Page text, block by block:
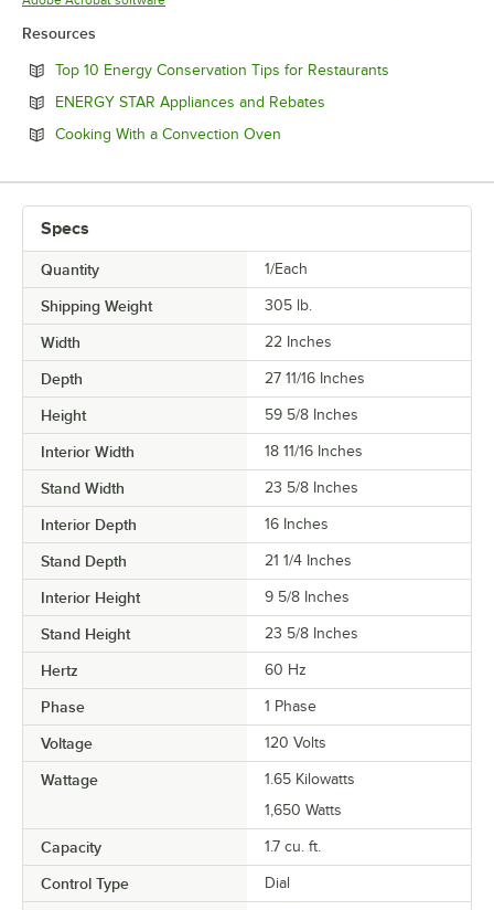
Resources
Top 10 Energy Conservation Tips for Restaurants
ENERGY STAR Appliances and Rebates
Cooking With a Convection Oven
Specs
Quantity 1/Each
Shipping Weight 305 lb.
Width 22 Inches
Depth 27 11/16 Inches
Height 59 5/8 Inches
Interior Width 18 11/16 Inches
Stand Width 23 5/8 Inches
Interior Depth 16 Inches
Stand Depth 21 1/4 Inches
Interior Height 9 5/8 Inches
Stand Height 23 5/8 Inches
Hertz 60 Hz
Phase 1 Phase
Voltage 120 Volts
Wattage
1.65 Kilowatts
1,650 Watts
Capacity 1.7 cu. ft.
Control Type Dial